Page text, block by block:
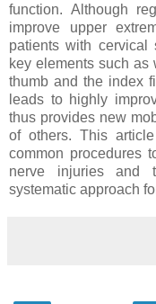
function. Although
improve upper
patients with cervical
key elements such
thumb and the index
leads to highly
thus provides new
of others. This
common procedures
nerve injuries and
systematic approach